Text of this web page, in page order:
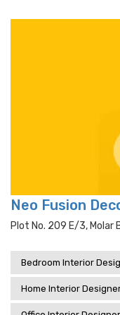
Neo Fusion
Plot No. 209 E/3, Molar
Bedroom Interior
Home Interior